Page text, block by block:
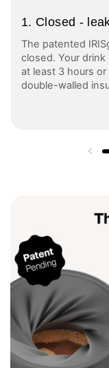
1. Closed -
The patented
closed. Your
at least 3 hours
double-walled